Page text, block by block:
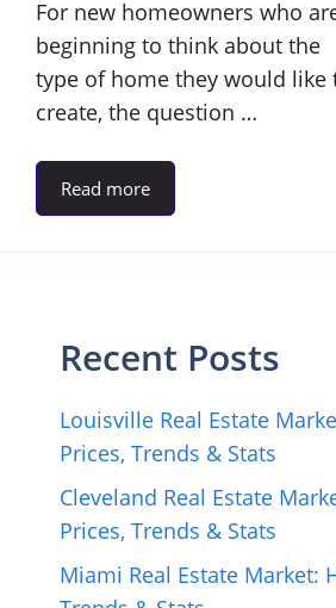
For new homeowners who
beginning to think about the
type of home they would like
create, the question …
Read more
Recent Posts
Louisville Real Estate
Prices, Trends & Stats
Cleveland Real Estate
Prices, Trends & Stats
Miami Real Estate Market: